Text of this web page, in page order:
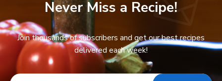
Never Miss a Recipe!
Join thousands of subscribers and get our best recipes
delivered each week!